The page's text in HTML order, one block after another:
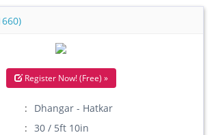
Register Now! (Free) »
Dhangar - Hatkar
30 / 5ft 10in